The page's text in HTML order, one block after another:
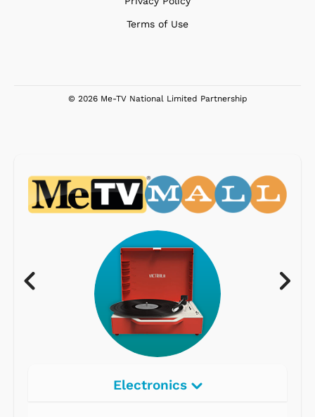
Terms of Use
© 2026 Me-TV National Limited Partnership
Electronics